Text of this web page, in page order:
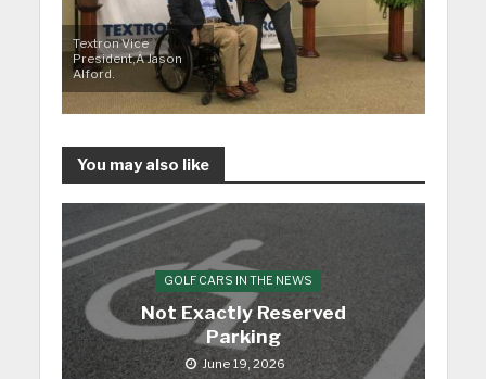
Textron Vice
President,Â Jason
Alford.
You may also like
GOLF CARS IN THE NEWS
Not Exactly Reserved
Parking
June 19, 2026